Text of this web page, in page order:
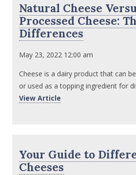
Natural Cheese
Processed Cheese:
Differences
May 23, 2022 12:00 am
Cheese is a dairy product that can
or used as a topping ingredient for
View Article
Your Guide to
Cheeses